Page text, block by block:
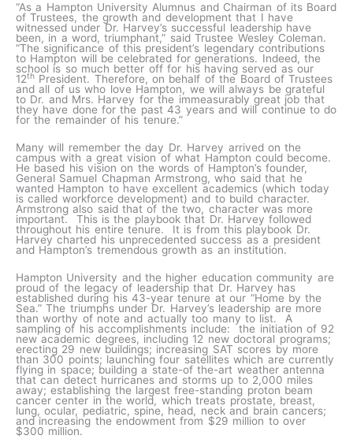
“As a Hampton University Alumnus and Chairman of its Board
of Trustees, the growth and development that I have
witnessed under Dr. Harvey’s successful leadership have
been, in a word, triumphant,” said Trustee Wesley Coleman.
“The significance of this president’s legendary contributions
to Hampton will be celebrated for generations. Indeed, the
school is so much better off for his having served as our
12th President. Therefore, on behalf of the Board of Trustees
and all of us who love Hampton, we will always be grateful
to Dr. and Mrs. Harvey for the immeasurably great job that
they have done for the past 43 years and will continue to do
for the remainder of his tenure.”
Many will remember the day Dr. Harvey arrived on the
campus with a great vision of what Hampton could become.
He based his vision on the words of Hampton’s founder,
General Samuel Chapman Armstrong, who said that he
wanted Hampton to have excellent academics (which today
is called workforce development) and to build character.
Armstrong also said that of the two, character was more
important. This is the playbook that Dr. Harvey followed
throughout his entire tenure. It is from this playbook Dr.
Harvey charted his unprecedented success as a president
and Hampton’s tremendous growth as an institution.
Hampton University and the higher education community are
proud of the legacy of leadership that Dr. Harvey has
established during his 43-year tenure at our “Home by the
Sea.” The triumphs under Dr. Harvey’s leadership are more
than worthy of note and actually too many to list. A
sampling of his accomplishments include: the initiation of 92
new academic degrees, including 12 new doctoral programs;
erecting 29 new buildings; increasing SAT scores by more
than 300 points; launching four satellites which are currently
flying in space; building a state-of the-art weather antenna
that can detect hurricanes and storms up to 2,000 miles
away; establishing the largest free-standing proton beam
cancer center in the world, which treats prostate, breast,
lung, ocular, pediatric, spine, head, neck and brain cancers;
and increasing the endowment from $29 million to over
$300 million.